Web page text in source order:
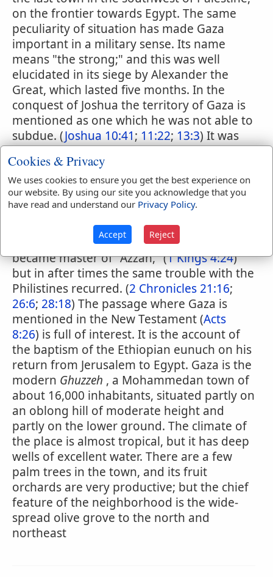
on the frontier towards Egypt. The same
peculiarity of situation has made Gaza
important in a military sense. Its name
means "the strong;" and this was well
elucidated in its siege by Alexander the
Great, which lasted five months. In the
conquest of Joshua the territory of Gaza is
mentioned as one which he was not able to
subdue. (Joshua 10:41; 11:22; 13:3) It was
assigned to the tribe of Judah, (Joshua
15:47) and that tribe did obtain possession
of it, (Judges 1:18) but did not hold it long,
(Judges 3:3;13:1) and apparently it
continued through the time of Samuel, Saul
and David to be a Philistine city.
31:1;2 Samuel 21:15
became master of "Azzah," (1 Kings 4:24)
but in after times the same trouble with the
Philistines recurred. (2 Chronicles 21:16;
26:6; 28:18) The passage where Gaza is
mentioned in the New Testament (Acts
8:26) is full of interest. It is the account of
the baptism of the Ethiopian eunuch on his
return from Jerusalem to Egypt. Gaza is the
modern Ghuzzeh , a Mohammedan town of
about 16,000 inhabitants, situated partly on
an oblong hill of moderate height and
partly on the lower ground. The climate of
the place is almost tropical, but it has deep
wells of excellent water. There are a few
palm trees in the town, and its fruit
orchards are very productive; but the chief
feature of the neighborhood is the wide-
spread olive grove to the north and
northeast
Cookies & Privacy
We uses cookies to ensure you get the best experience on
our website. By using our site you acknowledge that you
have read and understand our Privacy Policy.
Accept Reject